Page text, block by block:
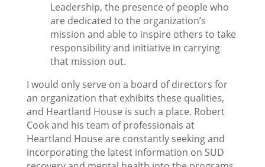
Leadership, the presence of people who
are dedicated to the organization’s
mission and able to inspire others to take
responsibility and initiative in carrying
that mission out.
I would only serve on a board of directors for
an organization that exhibits these qualities,
and Heartland House is such a place. Robert
Cook and his team of professionals at
Heartland House are constantly seeking and
incorporating the latest information on SUD